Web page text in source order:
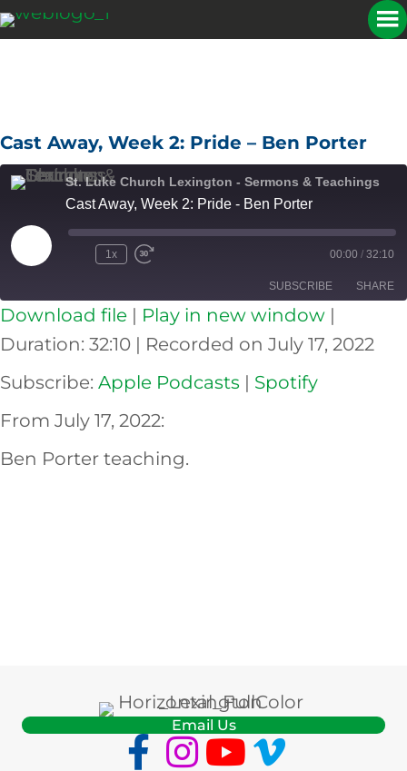
Cast Away, Week 2: Pride – Ben Porter
St. Luke Church Lexington - Sermons & Teachings
Cast Away, Week 2: Pride - Ben Porter
Play
Episode
1x 00:00 / 32:10
SUBSCRIBE SHARE
Apple Podcasts Spotify
SHARE
LINK
EMBED
Download file | Play in new window |
Duration: 32:10 | Recorded on July 17, 2022
Subscribe: Apple Podcasts | Spotify
From July 17, 2022:
Ben Porter teaching.
Email Us